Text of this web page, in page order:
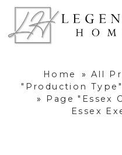
Home » All
"Production
»
Page "Essex
Essex